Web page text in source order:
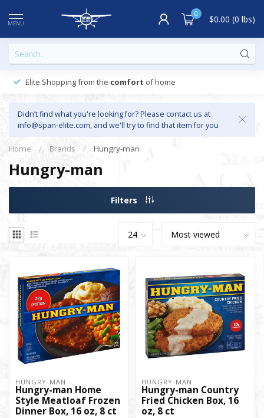
MENU
0 $0.00 (0 lbs)
Elite Shopping from the comfort of home
Didn’t find what you're looking for? Please contact us at
info@span-elite.com, and we'll try to find that item for you
Home / Brands / Hungry-man
Hungry-man
Filters
HUNGRY-MAN
Hungry-man Home
Style Meatloaf Frozen
Dinner Box, 16 oz, 8 ct
HUNGRY-MAN
Hungry-man Country
Fried Chicken Box, 16
oz, 8 ct